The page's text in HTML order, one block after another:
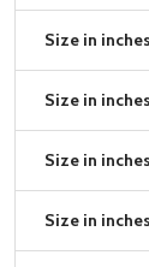
Size in
Size in
Size in
Size in